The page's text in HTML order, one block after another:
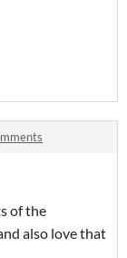
of the
also love that